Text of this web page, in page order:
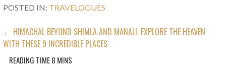
POSTED IN: TRAVELOGUES
POST
NAVIGATION
← HIMACHAL BEYOND SHIMLA AND MANALI: EXPLORE THE HEAVEN
WITH THESE 9 INCREDIBLE PLACES